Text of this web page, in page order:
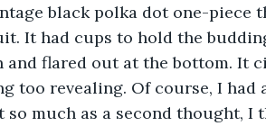
black polka dot one-piece
It had cups to hold the
and flared out at the bottom. It
too revealing. Of course, I had
much as a second thought, I